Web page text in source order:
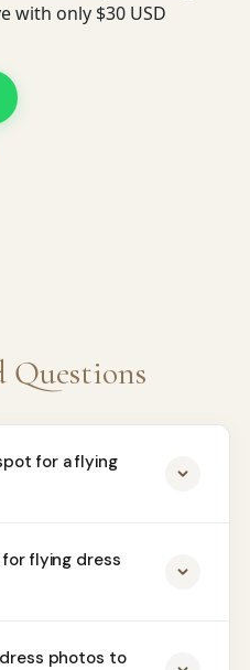
with only $30 USD
Questions
for a flying
flying dress
photos to